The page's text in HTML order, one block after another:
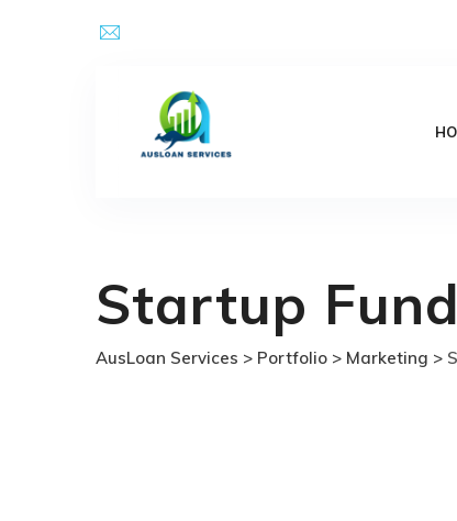
Startup
AusLoan Services > Portfolio > Marketing >